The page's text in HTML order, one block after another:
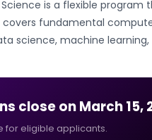
is a flexible program
fundamental
science, machine learning,
close onMarch 15,
for eligible applicants.